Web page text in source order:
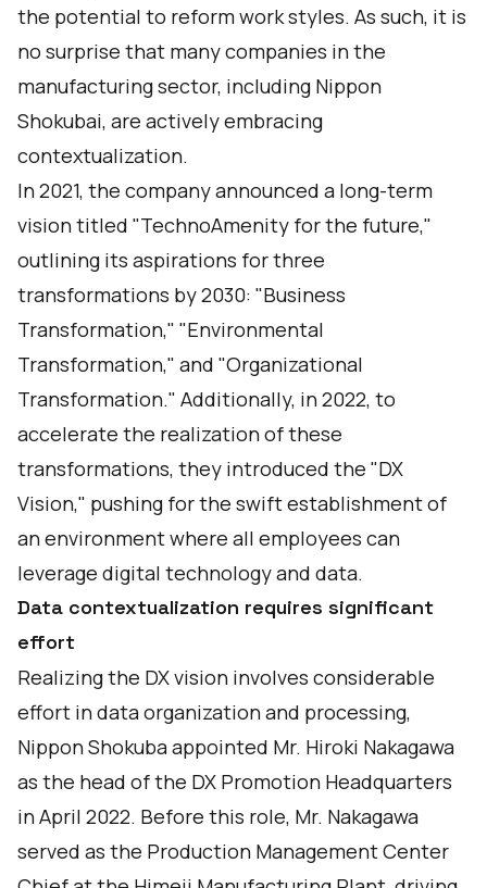
the potential to reform work styles. As such, it is
no surprise that many companies in the
manufacturing sector, including Nippon
Shokubai, are actively embracing
contextualization.
In 2021, the company announced a long-term
vision titled "TechnoAmenity for the future,"
outlining its aspirations for three
transformations by 2030: "Business
Transformation," "Environmental
Transformation," and "Organizational
Transformation." Additionally, in 2022, to
accelerate the realization of these
transformations, they introduced the "DX
Vision," pushing for the swift establishment of
an environment where all employees can
leverage digital technology and data.
Data contextualization requires significant
effort
Realizing the DX vision involves considerable
effort in data organization and processing,
Nippon Shokuba appointed Mr. Hiroki Nakagawa
as the head of the DX Promotion Headquarters
in April 2022. Before this role, Mr. Nakagawa
served as the Production Management Center